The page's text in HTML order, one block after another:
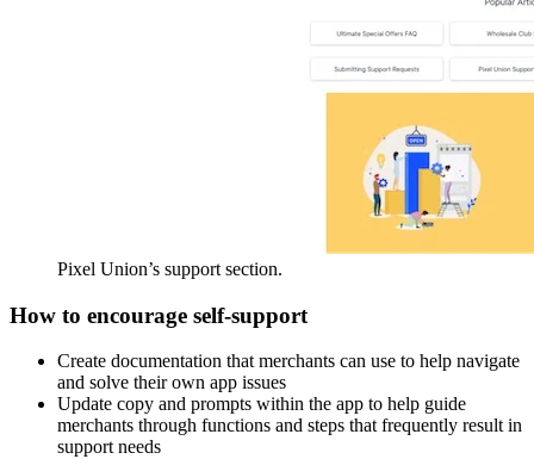
Pixel Union’s support section.
How to encourage self-support
Create documentation that merchants can use to help navigate
and solve their own app issues
Update copy and prompts within the app to help guide
merchants through functions and steps that frequently result in
support needs